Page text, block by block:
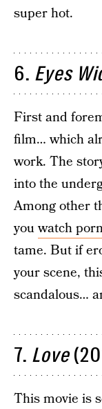
super hot.
6. Eyes
First and
film… which
work. The
into the
Among other
youwatch
tame. But if
your scene,
scandalous…
7. Love
This movie is